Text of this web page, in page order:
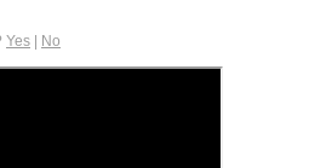
Yes | No